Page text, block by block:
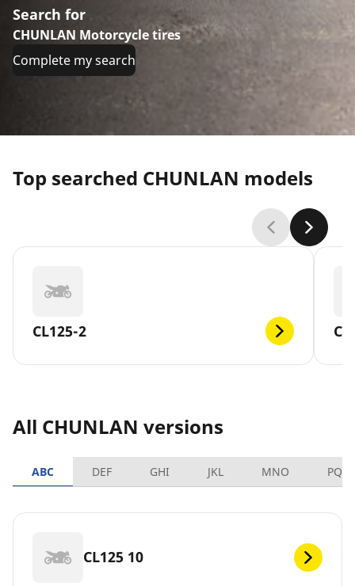
Search for
CHUNLAN Motorcycle tires
Complete my search
Top searched CHUNLAN models
CL125-2
All CHUNLAN versions
ABC DEF GHI JKL MNO PQRS
CL125 10